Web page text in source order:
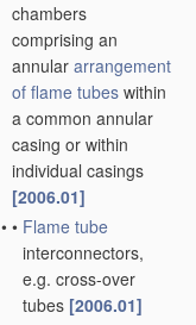
chambers
comprising an
annular arrangement
of flame tubes within
a common annular
casing or within
individual casings
[2006.01]
• • Flame tube
interconnectors,
e.g. cross-over
tubes [2006.01]